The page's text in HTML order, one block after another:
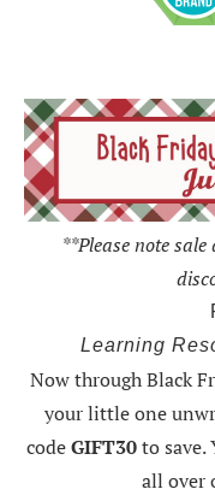
**Please note
Learning
Now through Black
your little one
codeGIFT30to save.
all over